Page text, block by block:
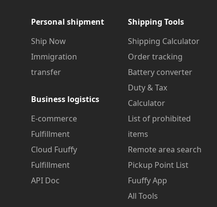
Personal shipment
Ship Now
Immigration
transfer
Business logistics
E-commerce
Fulfillment
Cloud Fuuffy
Fulfillment
API Doc
Shipping Tools
Shipping Calculator
Order tracking
Battery converter
Duty & Tax
Calculator
List of prohibited
items
Remote area search
Pickup Point List
Fuuffy App
All Tools